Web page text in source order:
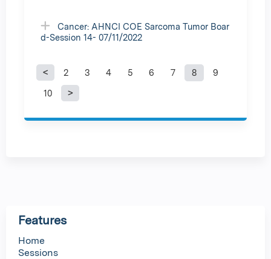
Cancer: AHNCI COE Sarcoma Tumor Boar
d-Session 14- 07/11/2022
P
a
2 3 4 5 6 7 8
9
10
Features
Home
Sessions